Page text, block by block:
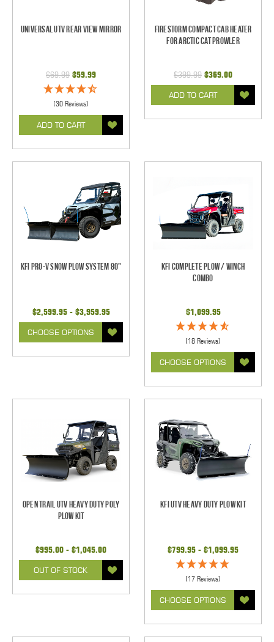
Universal UTV Rear View Mirror
$69.99 $59.99
(30 Reviews)
ADD TO CART
Firestorm Compact Cab Heater
for Arctic Cat Prowler
$399.99 $369.00
ADD TO CART
KFI Pro-V Snow Plow System 80"
$2,599.95 - $3,959.95
CHOOSE OPTIONS
KFI Complete Plow / Winch
Combo
$1,099.95
(18 Reviews)
CHOOSE OPTIONS
Open Trail UTV Heavy Duty Poly
Plow Kit
$995.00 - $1,045.00
OUT OF STOCK
KFI UTV Heavy Duty Plow Kit
$799.95 - $1,099.95
(17 Reviews)
CHOOSE OPTIONS